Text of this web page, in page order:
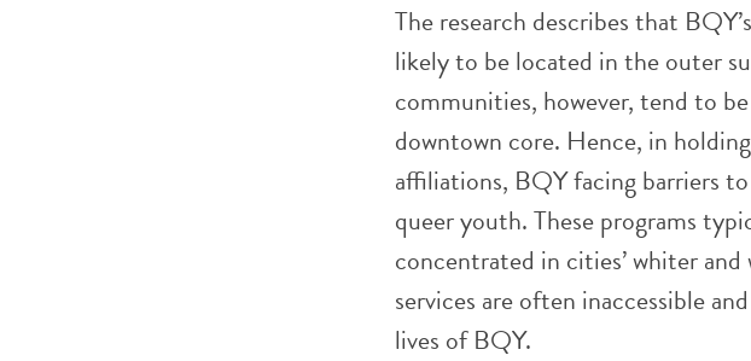
The research describes that
likely to be located in the outer
communities, however, tend to
downtown core. Hence, in
affiliations, BQY facing barriers
queer youth. These programs
concentrated in cities’ whiter
services are often inaccessible
lives of BQY.